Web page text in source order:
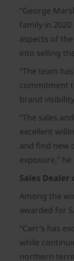
“George
family in
aspects of
into selling
“The team
commitment
brand
“The sales
excellent
and find new
exposure,”
Sales Dealer
Among the
awarded for
“Carr’s has
while
northern